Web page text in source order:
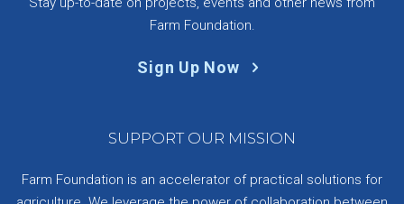
Farm Foundation.
Sign Up Now
SUPPORT OUR MISSION
Farm Foundation is an accelerator of practical solutions for